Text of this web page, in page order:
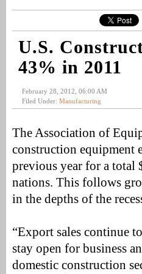
U.S.
43% in 2011
February 28, 2012, 06:00 AM
Filed Under: Manufacturing
The Association of
construction equipment
previous year for a
nations. This follows
in the depths of the
“Export sales continue
stay open for business
domestic construction